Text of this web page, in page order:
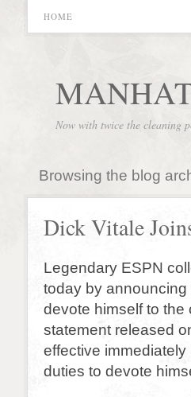
HOME
Now with twice the cleaning
Browsing the blog
Dick Vitale
Legendary ESPN
today by
devote himself to the
statement released
effective
duties to devote